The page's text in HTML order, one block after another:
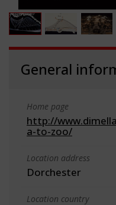
General
Home page
http://
a-to-zoo/
Location address
Dorchester
Location country